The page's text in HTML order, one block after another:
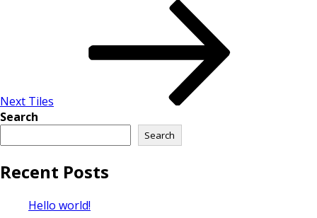
Next Tiles
Search
Search
Recent Posts
Hello world!